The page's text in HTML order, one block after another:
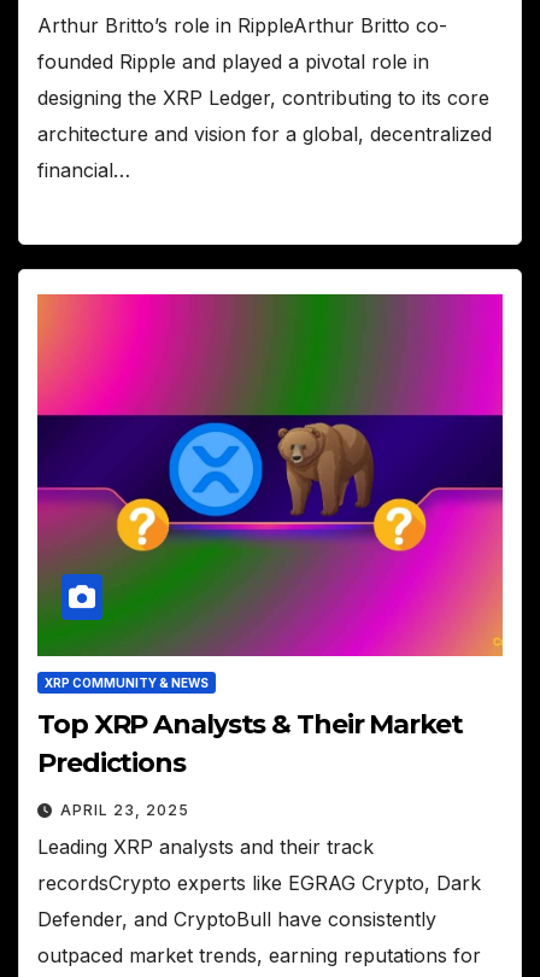
Arthur Britto’s role in RippleArthur Britto co-
founded Ripple and played a pivotal role in
designing the XRP Ledger, contributing to its core
architecture and vision for a global, decentralized
financial…
XRP COMMUNITY & NEWS
Top XRP Analysts & Their Market
Predictions
APRIL 23, 2025
Leading XRP analysts and their track
recordsCrypto experts like EGRAG Crypto, Dark
Defender, and CryptoBull have consistently
outpaced market trends, earning reputations for